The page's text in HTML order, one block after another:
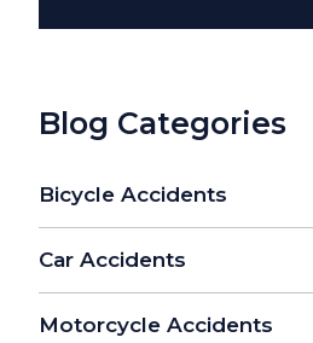
Blog Categories
Bicycle Accidents
Car Accidents
Motorcycle Accidents